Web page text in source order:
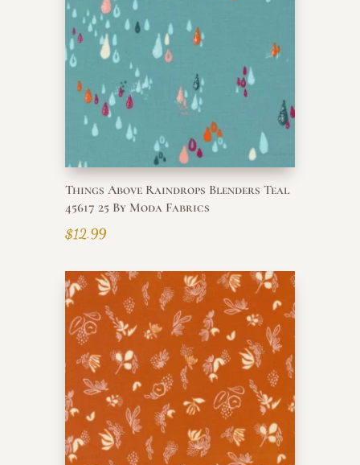
Things Above Raindrops Blenders Teal
45617 25 By Moda Fabrics
$12.99